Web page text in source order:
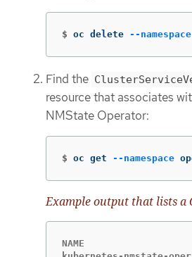
$ oc delete --namespace
Find the
resource that associates
NMState Operator:
$ oc get --namespace
Example output that lists a
NAME                              	  DISPLAY